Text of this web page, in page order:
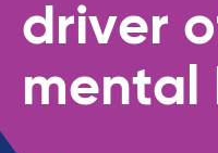
driver
mental